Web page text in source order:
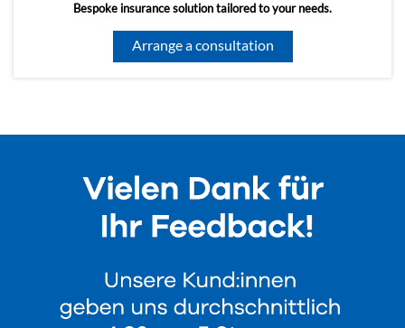
Bespoke insurance solution tailored to your needs.
Arrange a consultation